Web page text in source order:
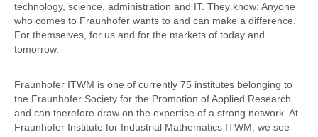
technology, science, administration and IT. They know: Anyone
who comes to Fraunhofer wants to and can make a difference.
For themselves, for us and for the markets of today and
tomorrow.
Fraunhofer ITWM is one of currently 75 institutes belonging to
the Fraunhofer Society for the Promotion of Applied Research
and can therefore draw on the expertise of a strong network. At
Fraunhofer Institute for Industrial Mathematics ITWM, we see